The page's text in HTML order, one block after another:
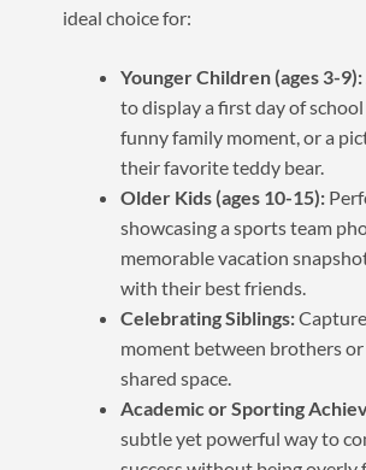
ideal choice for:
Younger Children (ages 3-9):
to display a first day of
funny family moment, or a
their favorite teddy bear.
Older Kids (ages 10-15):
showcasing a sports team
memorable vacation
with their best friends.
Celebrating Siblings:
moment between brothers or
shared space.
Academic or Sporting
subtle yet powerful way to